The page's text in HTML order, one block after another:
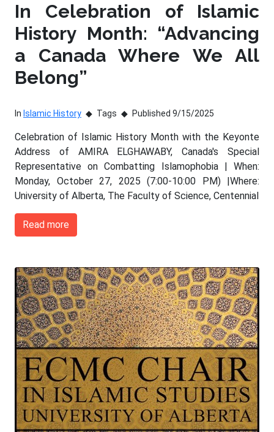
In Celebration of Islamic
History Month: “Advancing
a Canada Where We All
Belong”
In Islamic History Tags Published 9/15/2025
Celebration of Islamic History Month with the Keyonte
Address of AMIRA ELGHAWABY, Canada's Special
Representative on Combatting Islamophobia | When:
Monday, October 27, 2025 (7:00-10:00 PM) |Where:
University of Alberta, The Faculty of Science, Centennial
Read more